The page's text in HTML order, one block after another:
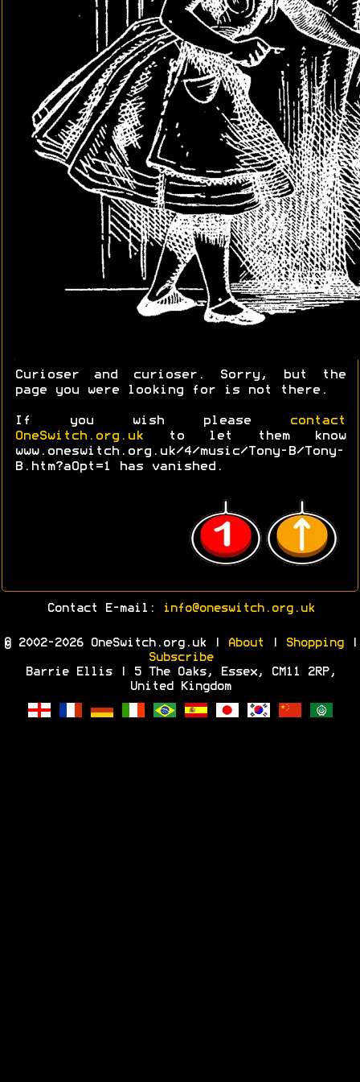
Curioser and curioser. Sorry, but the
page you were looking for is not there.
If you wish please
contact
OneSwitch.org.uk to let them know
www.oneswitch.org.uk/4/music/Tony-B/Tony-
B.htm?aOpt=1 has vanished.
Contact E-mail: info@oneswitch.org.uk
© 2002-2026 OneSwitch.org.uk | About Shopping|
Subscribe
Barrie Ellis | 5 The Oaks, Essex, CM11 2RP,
United Kingdom